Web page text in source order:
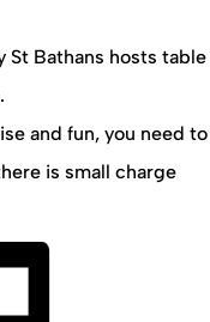
St Bathans hosts table
and fun, you need to
is small charge